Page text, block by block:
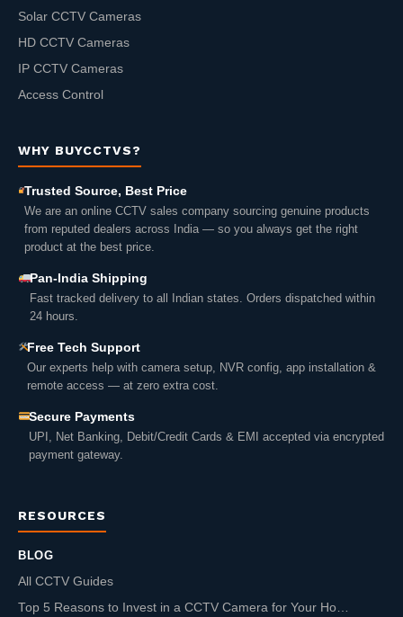
Solar CCTV Cameras
HD CCTV Cameras
IP CCTV Cameras
Access Control
WHY BUYCCTVS?
Trusted Source, Best Price
We are an online CCTV sales company sourcing genuine products
from reputed dealers across India — so you always get the right
product at the best price.
Pan-India Shipping
Fast tracked delivery to all Indian states. Orders dispatched within
24 hours.
Free Tech Support
Our experts help with camera setup, NVR config, app installation &
remote access — at zero extra cost.
Secure Payments
UPI, Net Banking, Debit/Credit Cards & EMI accepted via encrypted
payment gateway.
RESOURCES
BLOG
All CCTV Guides
Top 5 Reasons to Invest in a CCTV Camera for Your Ho…